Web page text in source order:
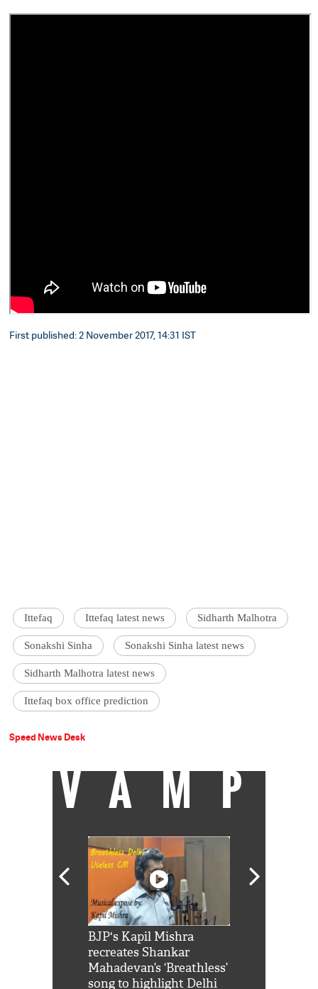
First published: 2 November 2017, 14:31 IST
Ittefaq Ittefaq latest news Sidharth Malhotra
Sonakshi Sinha Sonakshi Sinha latest news
Sidharth Malhotra latest news
Ittefaq box office prediction
Speed News Desk
VAMP
BJP's Kapil Mishra
recreates Shankar
Mahadevan’s ‘Breathless’
song to highlight Delhi